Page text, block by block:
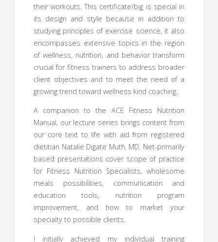
their workouts. This certificate/big is special in
its design and style because in addition to
studying principles of exercise science, it also
encompasses extensive topics in the region
of wellness, nutrition, and behavior transform
crucial for fitness trainers to address broader
client objectives and to meet the need of a
growing trend toward wellness kind coaching.
A companion to the ACE Fitness Nutrition
Manual, our lecture series brings content from
our core text to life with aid from registered
dietitian Natalie Digate Muth, MD. Net-primarily
based presentations cover scope of practice
for Fitness Nutrition Specialists, wholesome
meals possibilities, communication and
education tools, nutrition program
improvement, and how to market your
specialty to possible clients.
I initially achieved my individual training